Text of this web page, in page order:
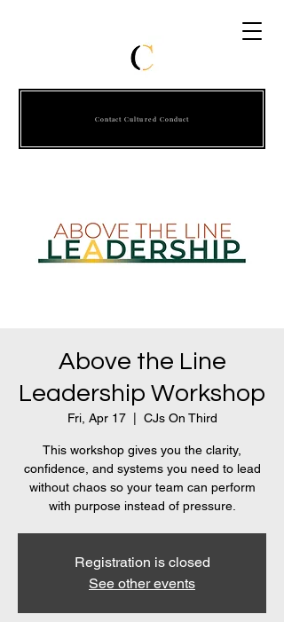
Contact Cultured Conduct
Above the Line
Leadership Workshop
Fri, Apr 17
  |
CJs On Third
This workshop gives you the clarity,
confidence, and systems you need to lead
without chaos so your team can perform
with purpose instead of pressure.
Registration is closed
See other events